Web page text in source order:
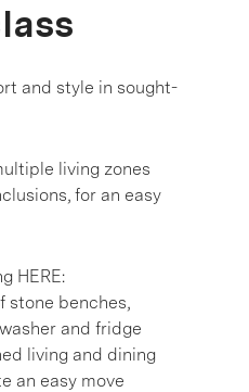
and style in sought-
living zones
for an easy
HERE:
stone benches,
and fridge
living and dining
an easy move